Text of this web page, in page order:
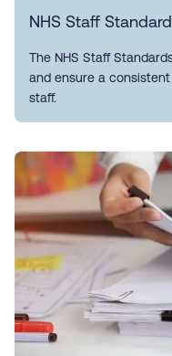
NHS Staff
The NHS Staff
and ensure a
staff.